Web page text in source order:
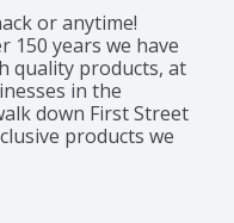
or anytime!
150 years we have
quality products, at
in the
down First Street
products we